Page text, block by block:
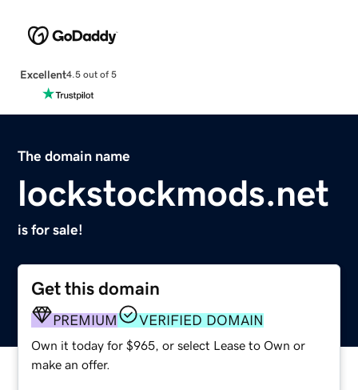
Excellent4.5 out of 5
The domain name
lockstockmods.net
is for sale!
Get this domain
PREMIUM VERIFIED DOMAIN
Own it today for $965, or select Lease to Own or
make an offer.